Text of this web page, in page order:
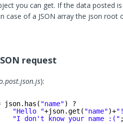
you can get. If the data posted
case of a JSON array the json root
request
):
json.has( "name") ?
"Hello "+json.get( "name")+
"I don't know your name :(" ;